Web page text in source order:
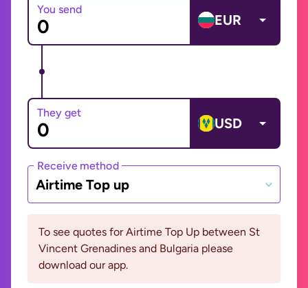
You send
EUR
They get
USD
Receive method
Airtime Top up
To see quotes for Airtime Top Up between St
Vincent Grenadines and Bulgaria please
download our app.